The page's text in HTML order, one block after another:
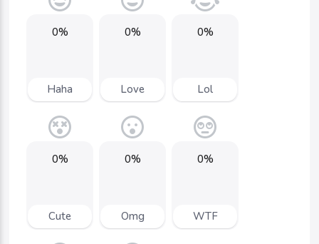
0%
Haha
0%
Love
0%
Lol
0%
Cute
0%
Omg
0%
WTF